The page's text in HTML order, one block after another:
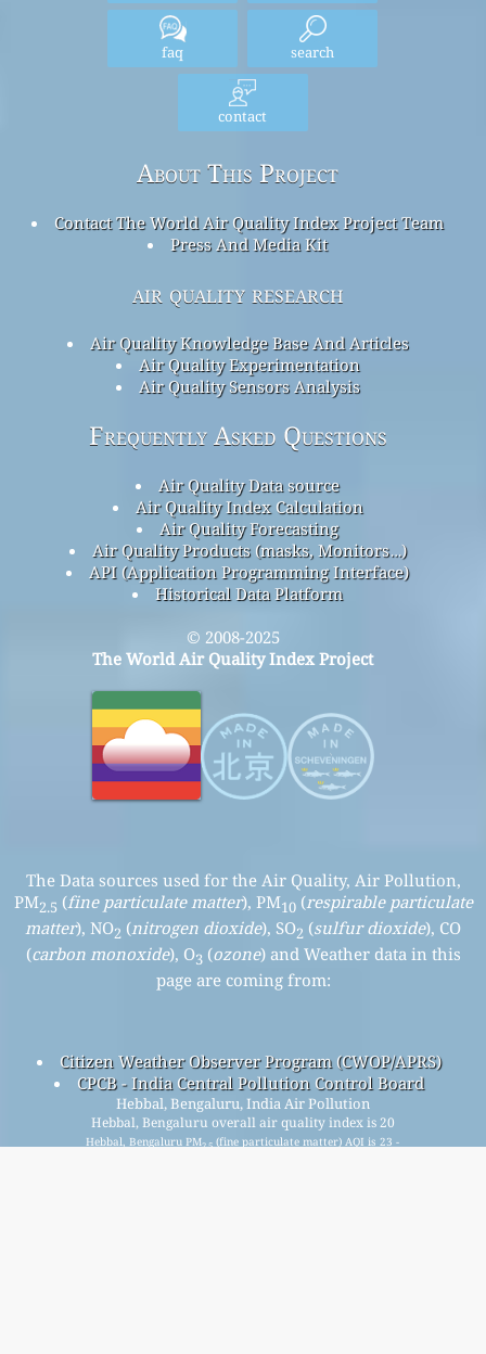
faq search
contact
About This Project
Contact The World Air Quality Index Project Team
Press And Media Kit
air quality research
Air Quality Knowledge Base And Articles
Air Quality Experimentation
Air Quality Sensors Analysis
Frequently Asked Questions
Air Quality Data source
Air Quality Index Calculation
Air Quality Forecasting
Air Quality Products (masks, Monitors…)
API (Application Programming Interface)
Historical Data Platform
© 2008-2025
The World Air Quality Index Project
The Data sources used for the Air Quality, Air Pollution,
PM2.5 (fine particulate matter), PM10(respirable particulate
matter), NO2 (nitrogen dioxide), SO2 (sulfur dioxide), CO
(carbon monoxide), O3 (ozone) and Weather data in this
page are coming from:
Citizen Weather Observer Program (CWOP/APRS)
CPCB - India Central Pollution Control Board
Hebbal, Bengaluru, India Air Pollution
Hebbal, Bengaluru overall air quality index is 20
Hebbal, Bengaluru PM2.5 (fine particulate matter) AQI is 23 -